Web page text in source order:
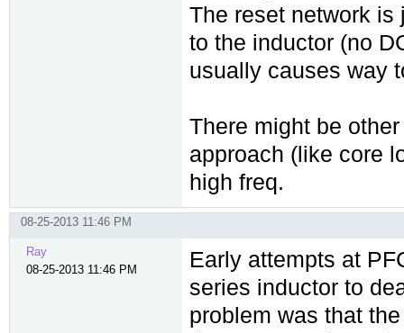
The reset network
to the inductor (no
usually causes way
There might be
approach (like core
high freq.
08-25-2013 11:46 PM
Ray
08-25-2013 11:46 PM
Early attempts at
series inductor to
problem was that